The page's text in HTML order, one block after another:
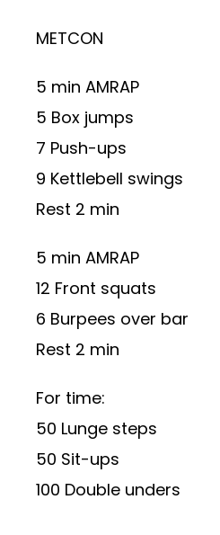
METCON
5 min AMRAP
5 Box jumps
7 Push-ups
9 Kettlebell swings
Rest 2 min
5 min AMRAP
12 Front squats
6 Burpees over bar
Rest 2 min
For time:
50 Lunge steps
50 Sit-ups
100 Double unders